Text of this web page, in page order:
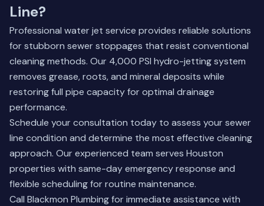
Line?
Professional water jet service provides reliable solutions
for stubborn sewer stoppages that resist conventional
cleaning methods. Our 4,000 PSI hydro-jetting system
removes grease, roots, and mineral deposits while
restoring full pipe capacity for optimal drainage
performance.
Schedule your consultation today to assess your sewer
line condition and determine the most effective cleaning
approach. Our experienced team serves Houston
properties with same-day emergency response and
flexible scheduling for routine maintenance.
Call Blackmon Plumbing for immediate assistance with